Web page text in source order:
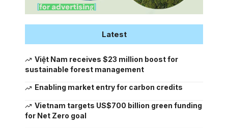
Latest
Việt Nam receives $23 million boost for
sustainable forest management
Enabling market entry for carbon credits
Vietnam targets US$700 billion green funding
for Net Zero goal